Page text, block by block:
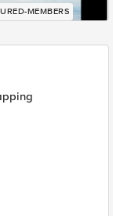
MEMBERS